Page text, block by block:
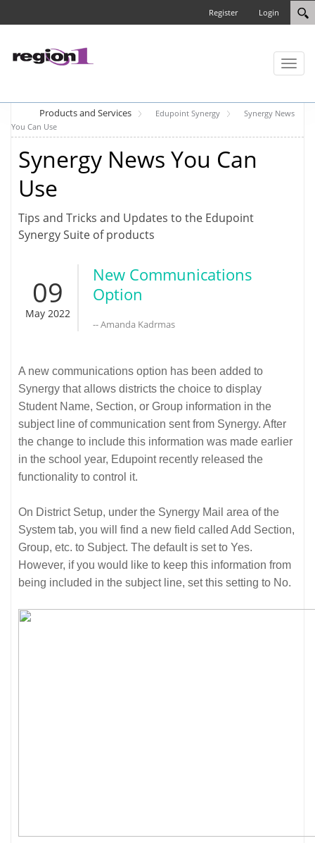
Login
Register
Toggle
Products and Services Edupoint Synergy
Synergy News
You Can Use
Synergy News You Can
Use
Tips and Tricks and Updates to the Edupoint
Synergy Suite of products
09
May 2022
New Communications
Option
-- Amanda Kadrmas
A new communications option has been added to
Synergy that allows districts the choice to display
Student Name, Section, or Group information in the
subject line of communication sent from Synergy. After
the change to include this information was made earlier
in the school year, Edupoint recently released the
functionality to control it.
On District Setup, under the Synergy Mail area of the
System tab, you will find a new field called Add Section,
Group, etc. to Subject. The default is set to Yes.
However, if you would like to keep this information from
being included in the subject line, set this setting to No.